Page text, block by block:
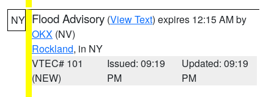
NY Flood Advisory (View Text) expires 12:15 AM by
OKX (NV)
Rockland, in NY
VTEC# 101
(NEW)
Issued: 09:19
PM
Updated: 09:19
PM